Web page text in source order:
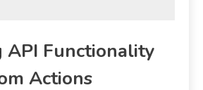
API Functionality
Actions